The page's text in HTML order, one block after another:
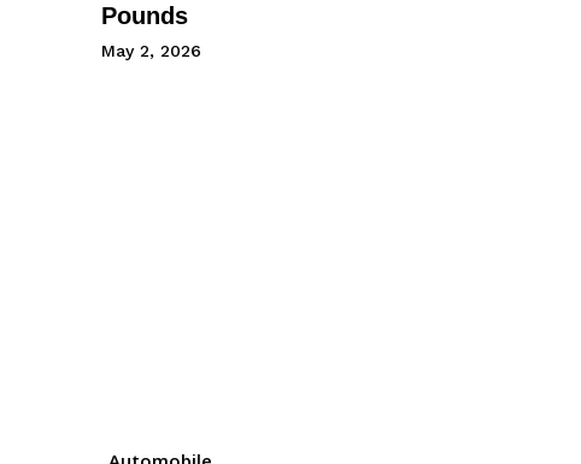
Pounds
May 2, 2026